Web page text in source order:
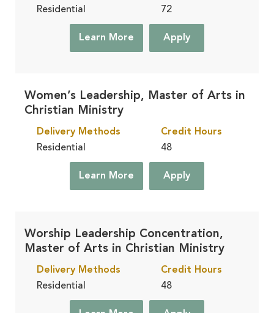
Residential
72
Learn More Apply
Women’s Leadership, Master of Arts in
Christian Ministry
Delivery Methods
Residential
Credit Hours
48
Learn More Apply
Worship Leadership Concentration,
Master of Arts in Christian Ministry
Delivery Methods
Residential
Credit Hours
48